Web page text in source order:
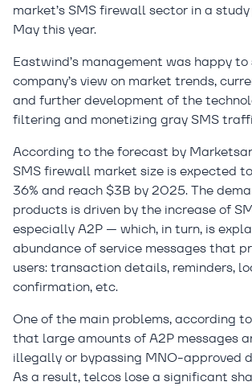
market’s SMS firewall sector in a
May this year.
Eastwind’s management was happy
company’s view on market trends,
and further development of the
filtering and monetizing gray SMS
According to the forecast by
SMS firewall market size is expected
36% and reach $3B by 2025. The
products is driven by the increase of
especially A2P — which, in turn, is
abundance of service messages that
users: transaction details, reminders,
confirmation, etc.
One of the main problems, according
that large amounts of A2P messages
illegally or bypassing MNO-approved
As a result, telcos lose a significant